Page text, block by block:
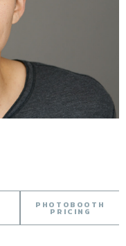
PHOTOBOOTH
PRICING